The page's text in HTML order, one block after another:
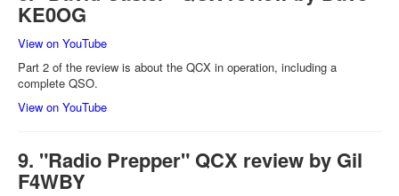
KE0OG
View on YouTube
Part 2 of the review is about the QCX in operation, including a
complete QSO.
View on YouTube
9. "Radio Prepper" QCX review by Gil
F4WBY